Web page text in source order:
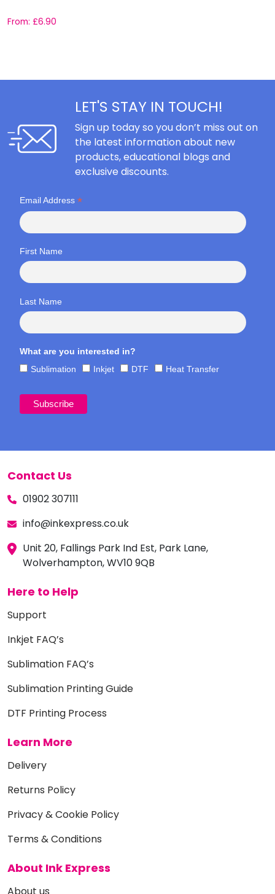
From: £6.90
LET'S STAY IN TOUCH!
Sign up today so you don’t miss out on
the latest information about new
products, educational blogs and
exclusive discounts.
Email Address *
First Name
Last Name
What are you interested in?
Sublimation
Inkjet DTF Heat Transfer
Contact Us
01902 307111
info@inkexpress.co.uk
Unit 20, Fallings Park Ind Est, Park Lane,
Wolverhampton, WV10 9QB
Here to Help
Support
Inkjet FAQ’s
Sublimation FAQ’s
Sublimation Printing Guide
DTF Printing Process
Learn More
Delivery
Returns Policy
Privacy & Cookie Policy
Terms & Conditions
About Ink Express